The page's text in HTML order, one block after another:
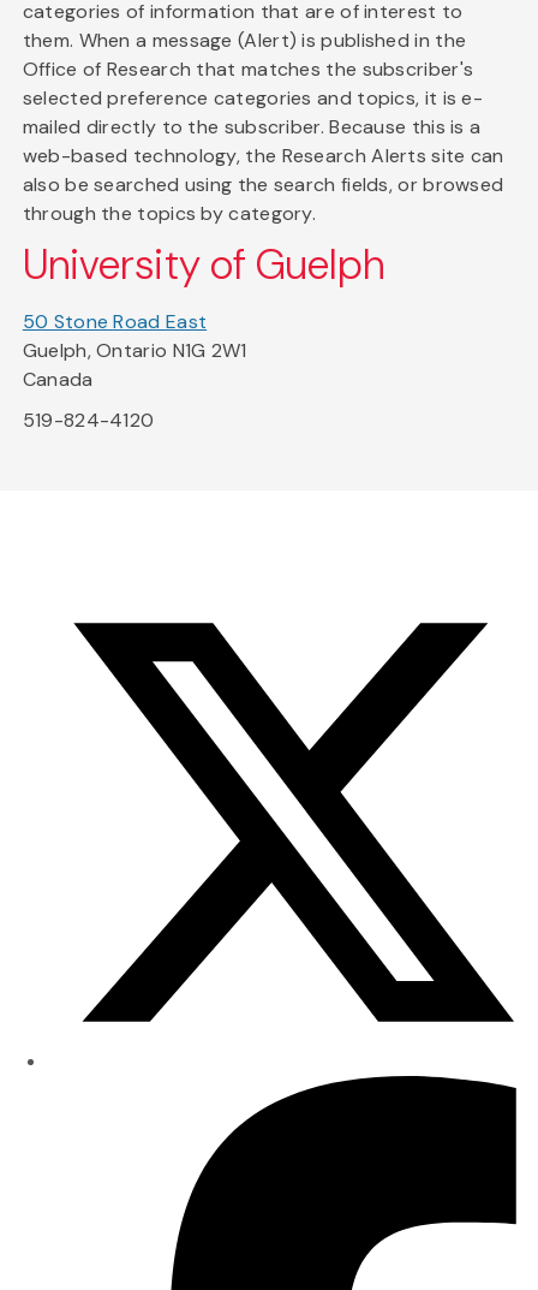
categories of information that are of interest to
them. When a message (Alert) is published in the
Office of Research that matches the subscriber's
selected preference categories and topics, it is e-
mailed directly to the subscriber. Because this is a
web-based technology, the Research Alerts site can
also be searched using the search fields, or browsed
through the topics by category.
University of Guelph
50 Stone Road East
Guelph, Ontario N1G 2W1
Canada
519-824-4120